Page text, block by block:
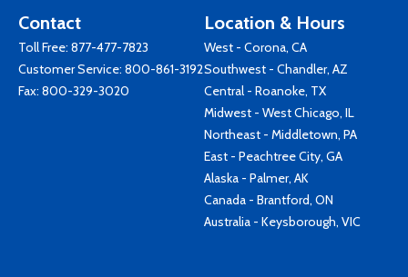
Contact
Toll Free: 877-477-7823
Customer Service: 800-861-3192
Fax: 800-329-3020
Location & Hours
West - Corona, CA
Southwest - Chandler, AZ
Central - Roanoke, TX
Midwest - West Chicago, IL
Northeast - Middletown, PA
East - Peachtree City, GA
Alaska - Palmer, AK
Canada - Brantford, ON
Australia - Keysborough, VIC